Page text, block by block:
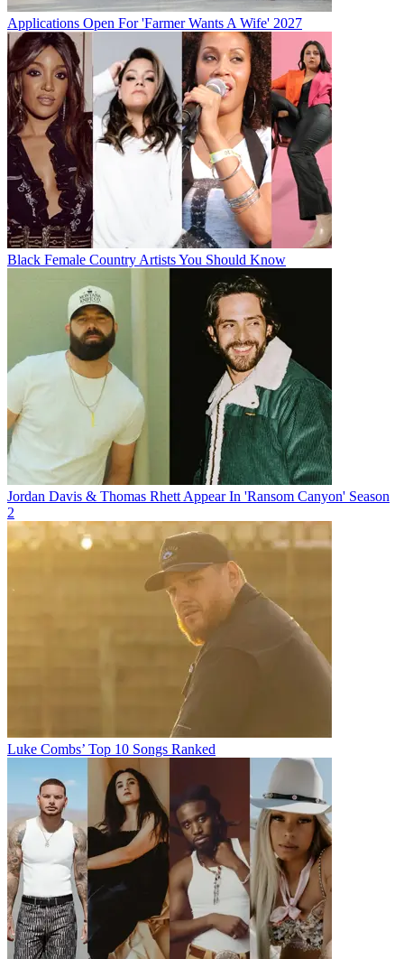
Applications Open For 'Farmer Wants A Wife' 2027
Black Female Country Artists You Should Know
Jordan Davis & Thomas Rhett Appear In 'Ransom Canyon' Season
2
Luke Combs’ Top 10 Songs Ranked